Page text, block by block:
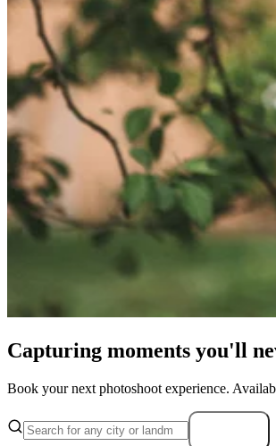
Capturing moments you'll
Book your next photoshoot experience.